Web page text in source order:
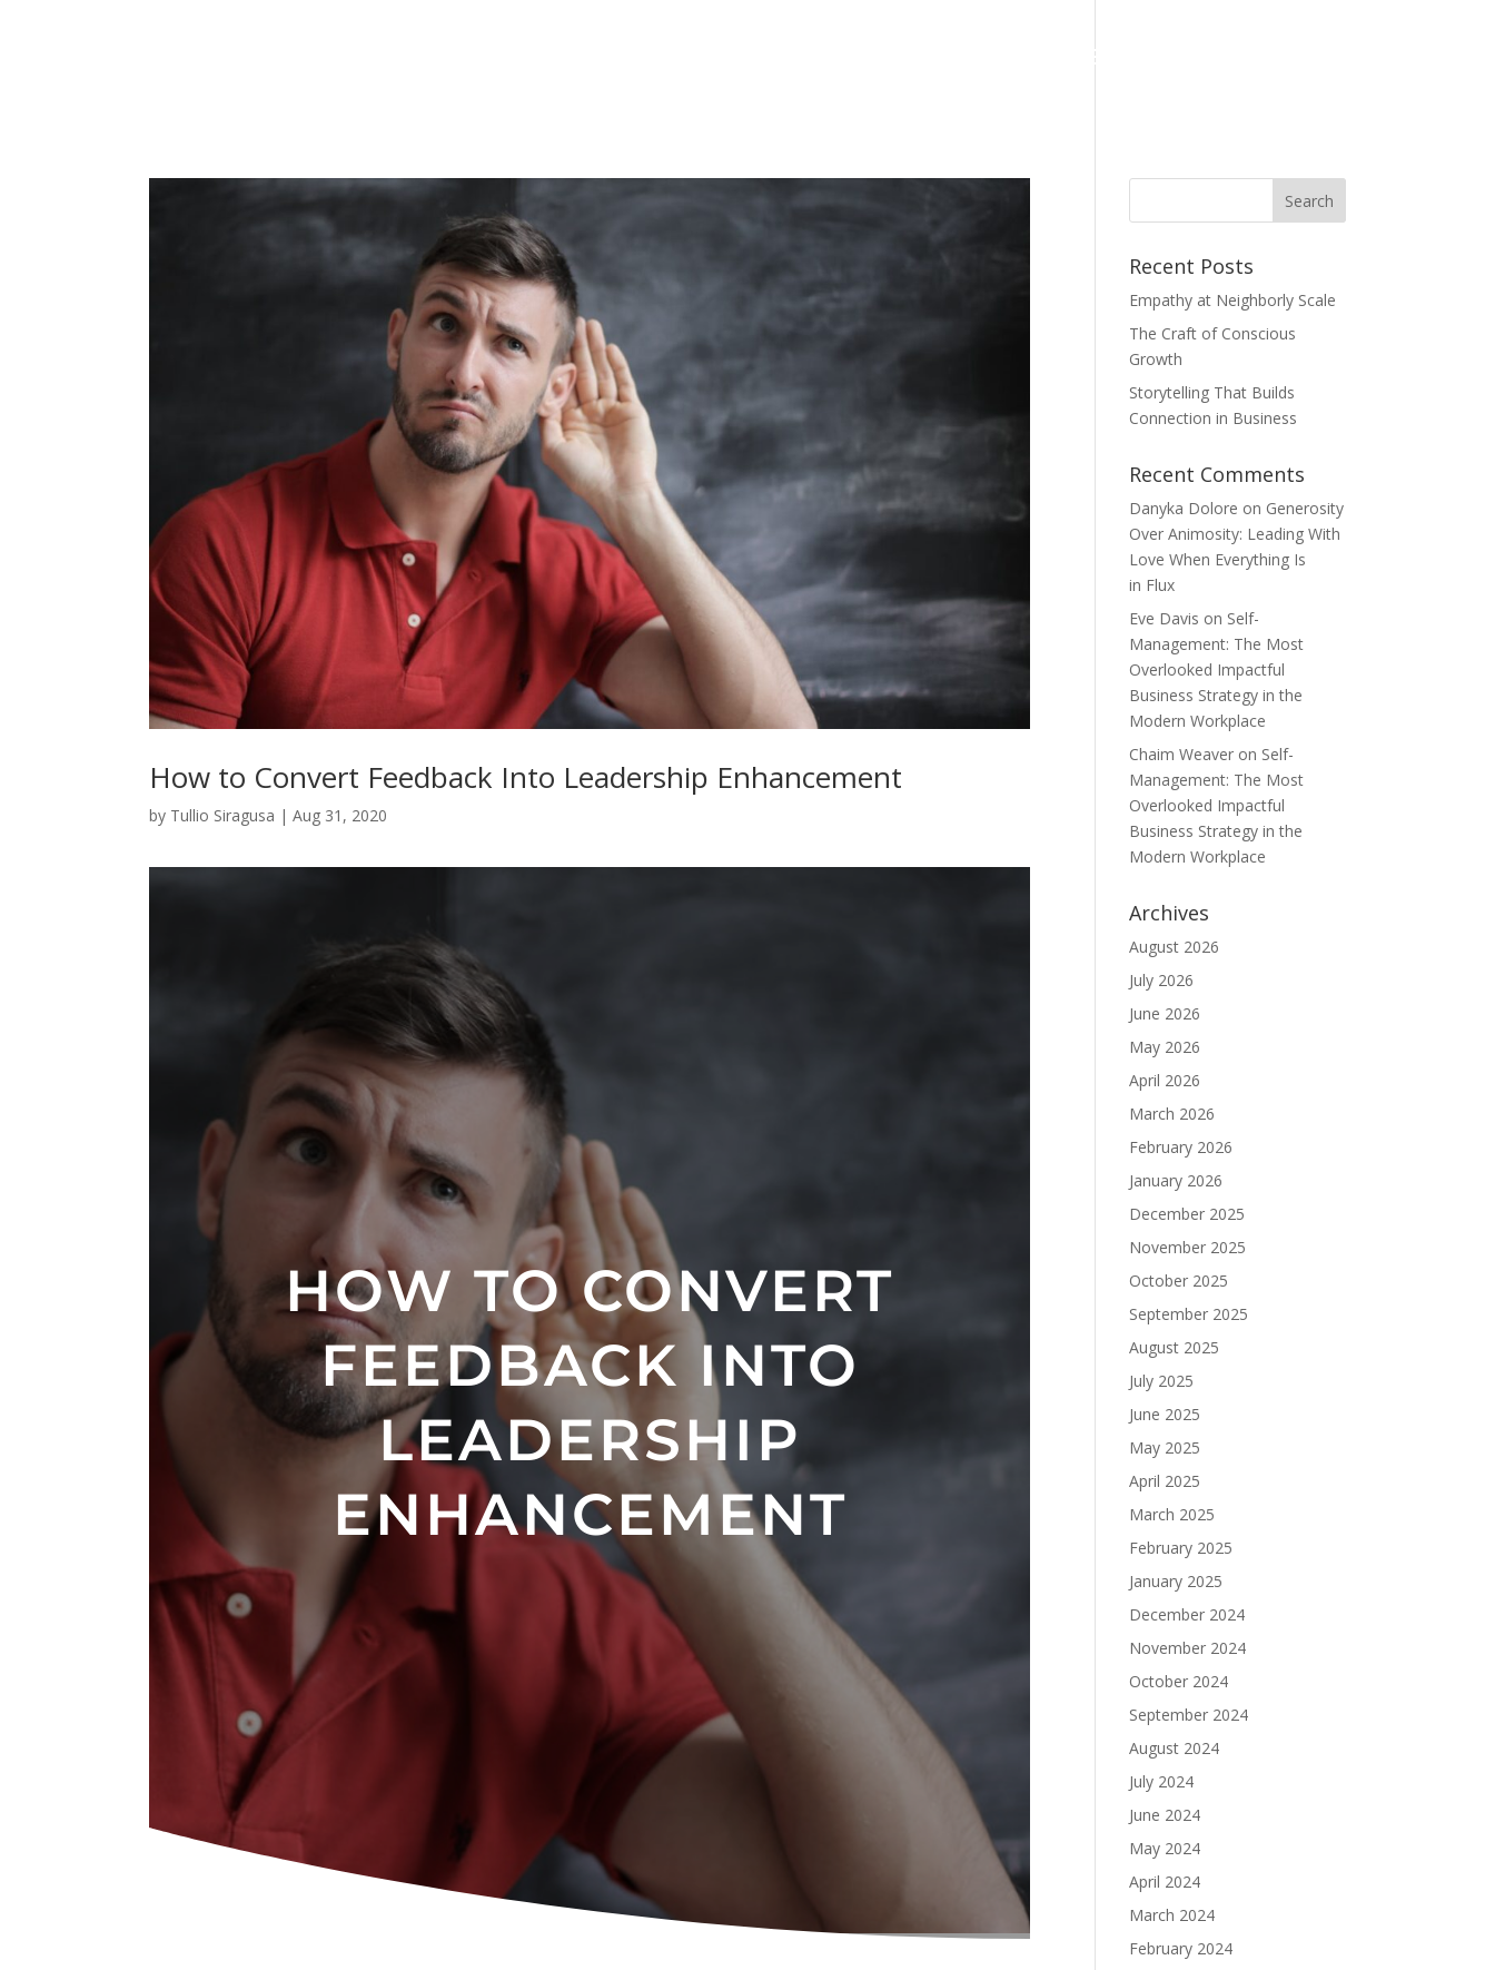
Books
How to Convert Feedback Into Leadership Enhancement
by Tullio Siragusa |Aug 31, 2020
HOW TO CONVERT
FEEDBACK INTO
LEADERSHIP
ENHANCEMENT
Recent Posts
Empathy at Neighborly Scale
The Craft of Conscious
Growth
Storytelling That Builds
Connection in Business
Recent Comments
Danyka Dolore on Generosity
Over Animosity: Leading With
Love When Everything Is
in Flux
Eve Davis on Self-
Management: The Most
Overlooked Impactful
Business Strategy in the
Modern Workplace
Chaim Weaver on Self-
Management: The Most
Overlooked Impactful
Business Strategy in the
Modern Workplace
Archives
August 2026
July 2026
June 2026
May 2026
April 2026
March 2026
February 2026
January 2026
December 2025
November 2025
October 2025
September 2025
August 2025
July 2025
June 2025
May 2025
April 2025
March 2025
February 2025
January 2025
December 2024
November 2024
October 2024
September 2024
August 2024
July 2024
June 2024
May 2024
April 2024
March 2024
February 2024